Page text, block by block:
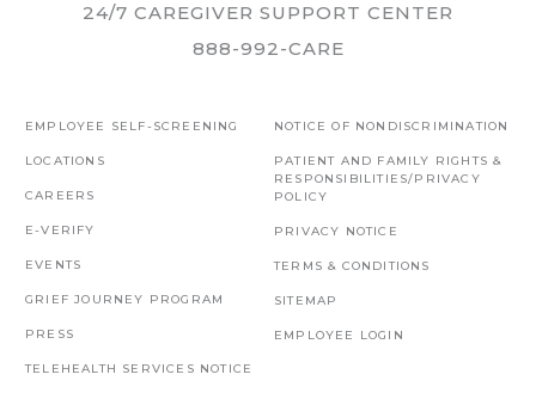
24/7 CAREGIVER SUPPORT CENTER
888-992-CARE
EMPLOYEE SELF-SCREENING
LOCATIONS
CAREERS
E-VERIFY
EVENTS
GRIEF JOURNEY PROGRAM
PRESS
TELEHEALTH SERVICES NOTICE
NOTICE OF NONDISCRIMINATION
PATIENT AND FAMILY RIGHTS &
RESPONSIBILITIES/PRIVACY
POLICY
PRIVACY NOTICE
TERMS & CONDITIONS
SITEMAP
EMPLOYEE LOGIN